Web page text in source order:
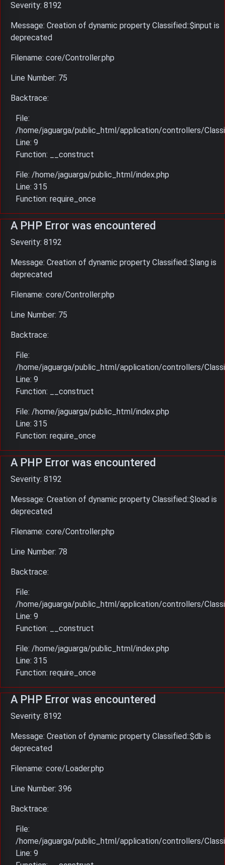
Severity: 8192
Message: Creation of dynamic property Classified::$input is
deprecated
Filename: core/Controller.php
Line Number: 75
Backtrace:
File:
/home/jaguarga/public_html/application/controllers/
Line: 9
Function: __construct
File: /home/jaguarga/public_html/index.php
Line: 315
Function: require_once
A PHP Error was encountered
Severity: 8192
Message: Creation of dynamic property Classified::$lang is
deprecated
Filename: core/Controller.php
Line Number: 75
Backtrace:
File:
/home/jaguarga/public_html/application/controllers/
Line: 9
Function: __construct
File: /home/jaguarga/public_html/index.php
Line: 315
Function: require_once
A PHP Error was encountered
Severity: 8192
Message: Creation of dynamic property Classified::$load is
deprecated
Filename: core/Controller.php
Line Number: 78
Backtrace:
File:
/home/jaguarga/public_html/application/controllers/
Line: 9
Function: __construct
File: /home/jaguarga/public_html/index.php
Line: 315
Function: require_once
A PHP Error was encountered
Severity: 8192
Message: Creation of dynamic property Classified::$db is
deprecated
Filename: core/Loader.php
Line Number: 396
Backtrace:
File:
/home/jaguarga/public_html/application/controllers/
Line: 9